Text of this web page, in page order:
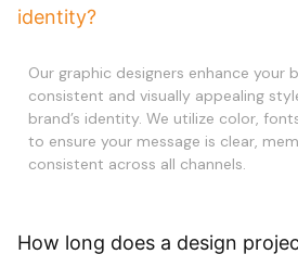
identity?
Our graphic designers enhance your
consistent and visually appealing
brand’s identity. We utilize color,
to ensure your message is clear,
consistent across all channels.
How long does a design